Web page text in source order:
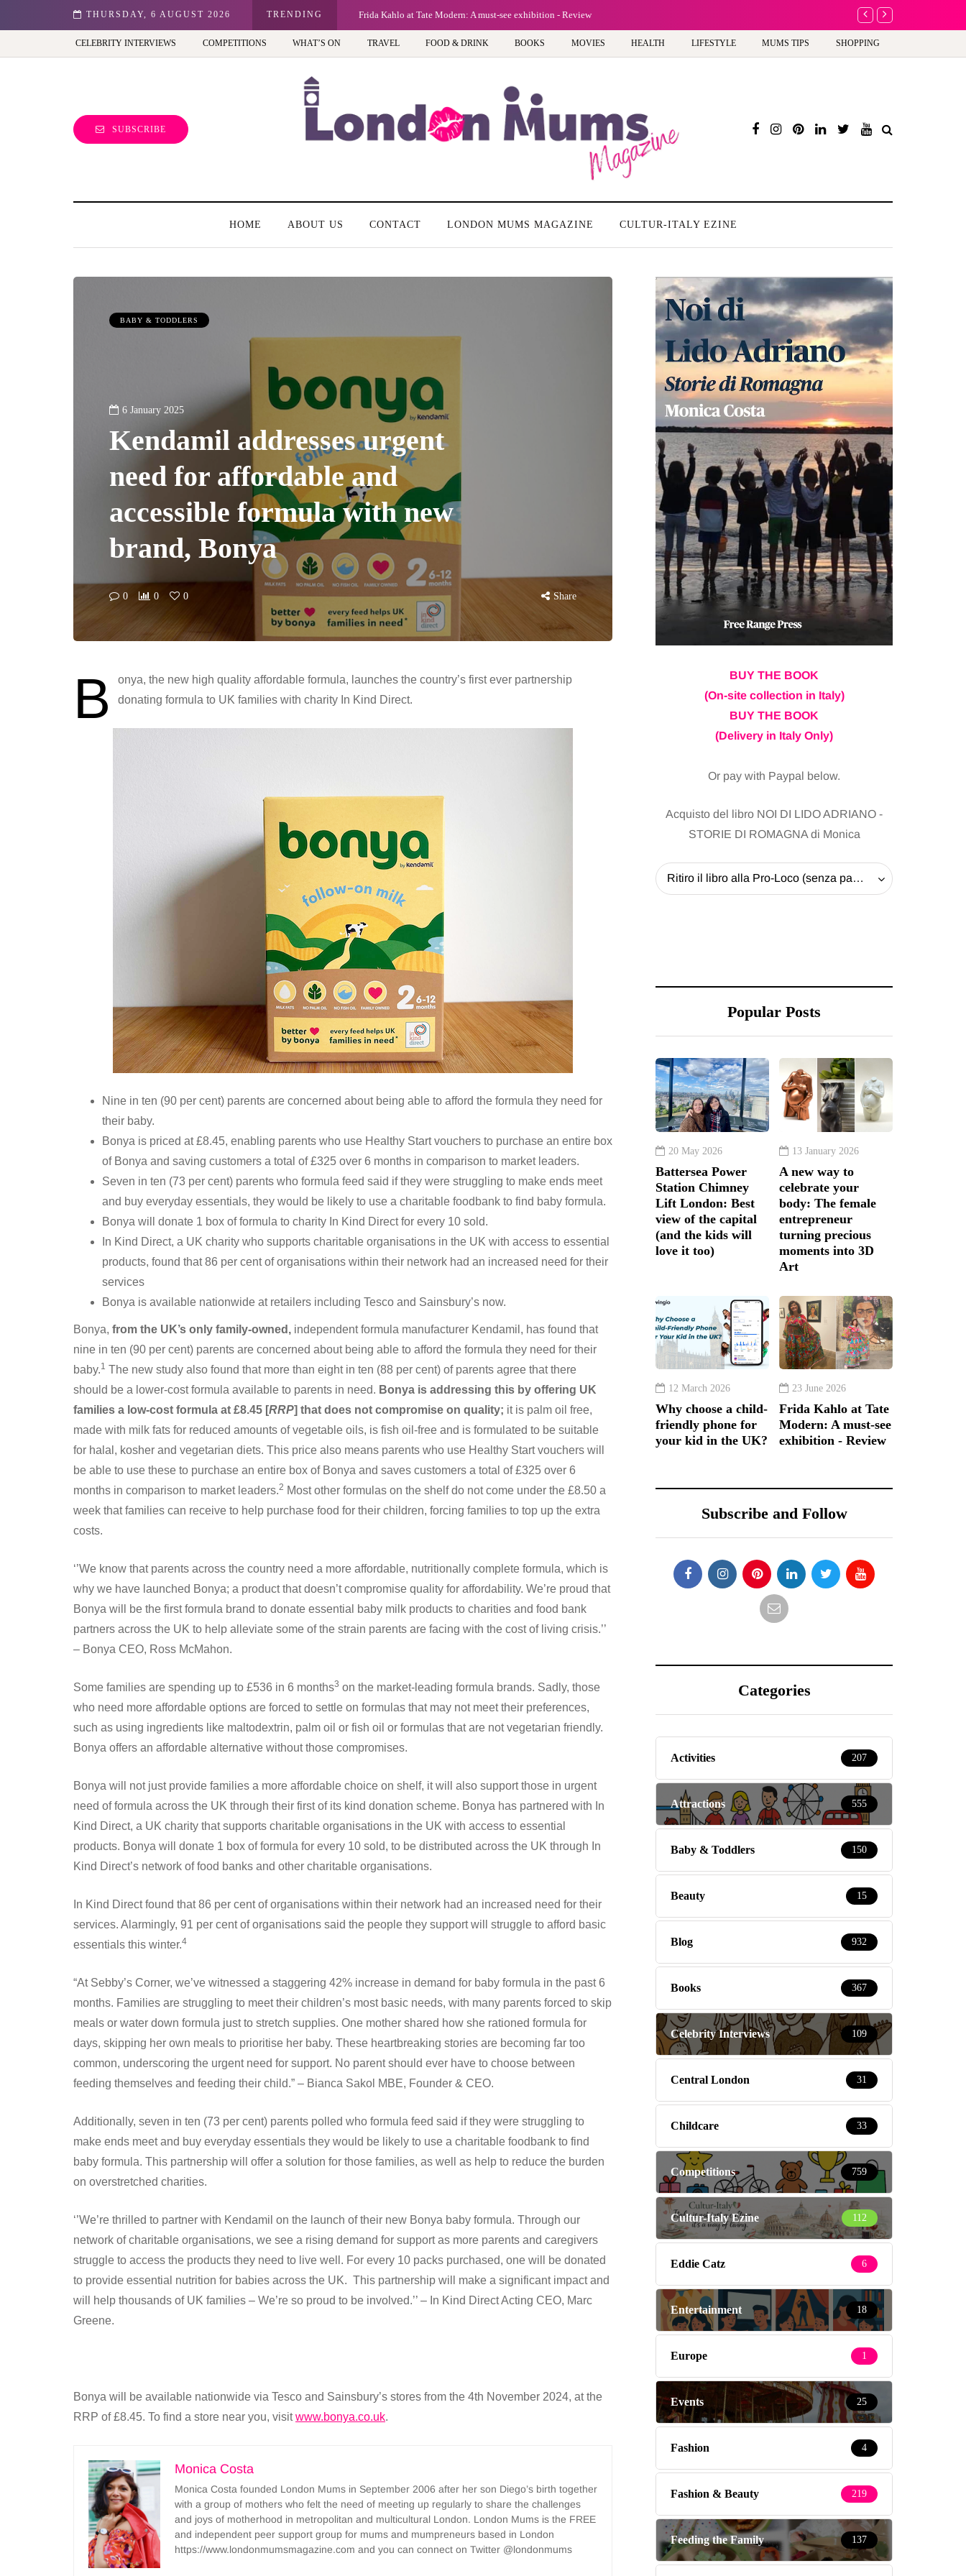
THURSDAY, 6 AUGUST 2026 TRENDING
view of the capital (and the kids will love it too) Frida Kahlo at Tate Modern: A must-see exhibition - Review A new way to celebrate
CELEBRITY INTERVIEWS COMPETITIONS WHAT’S ON TRAVEL FOOD & DRINK BOOKS MOVIES HEALTH LIFESTYLE MUMS TIPS SHOPPING
SUBSCRIBE
HOME ABOUT US CONTACT LONDON MUMS MAGAZINE CULTUR-ITALY EZINE
BABY & TODDLERS
6 January 2025
Kendamil addresses urgent
need for affordable and
accessible formula with new
brand, Bonya
0 0 0 Share
B
onya, the new high quality affordable formula, launches the country’s first ever partnership
donating formula to UK families with charity In Kind Direct.
Nine in ten (90 per cent) parents are concerned about being able to afford the formula they need for
their baby.
Bonya is priced at £8.45, enabling parents who use Healthy Start vouchers to purchase an entire box
of Bonya and saving customers a total of £325 over 6 months in comparison to market leaders.
Seven in ten (73 per cent) parents who formula feed said if they were struggling to make ends meet
and buy everyday essentials, they would be likely to use a charitable foodbank to find baby formula.
Bonya will donate 1 box of formula to charity In Kind Direct for every 10 sold.
In Kind Direct, a UK charity who supports charitable organisations in the UK with access to essential
products, found that 86 per cent of organisations within their network had an increased need for their
services
Bonya is available nationwide at retailers including Tesco and Sainsbury’s now.
Bonya, from the UK’s only family-owned, independent formula manufacturer Kendamil, has found that
nine in ten (90 per cent) parents are concerned about being able to afford the formula they need for their
baby.1 The new study also found that more than eight in ten (88 per cent) of parents agree that there
should be a lower-cost formula available to parents in need. Bonya is addressing this by offering UK
families a low-cost formula at £8.45 [RRP] that does not compromise on quality; it is palm oil free,
made with milk fats for reduced amounts of vegetable oils, is fish oil-free and is formulated to be suitable
for halal, kosher and vegetarian diets. This price also means parents who use Healthy Start vouchers will
be able to use these to purchase an entire box of Bonya and saves customers a total of £325 over 6
months in comparison to market leaders.2 Most other formulas on the shelf do not come under the £8.50 a
week that families can receive to help purchase food for their children, forcing families to top up the extra
costs.
‘’We know that parents across the country need a more affordable, nutritionally complete formula, which is
why we have launched Bonya; a product that doesn’t compromise quality for affordability. We’re proud that
Bonya will be the first formula brand to donate essential baby milk products to charities and food bank
partners across the UK to help alleviate some of the strain parents are facing with the cost of living crisis.’’
– Bonya CEO, Ross McMahon.
Some families are spending up to £536 in 6 months3 on the market-leading formula brands. Sadly, those
who need more affordable options are forced to settle on formulas that may not meet their preferences,
such as using ingredients like maltodextrin, palm oil or fish oil or formulas that are not vegetarian friendly.
Bonya offers an affordable alternative without those compromises.
Bonya will not just provide families a more affordable choice on shelf, it will also support those in urgent
need of formula across the UK through their first of its kind donation scheme. Bonya has partnered with In
Kind Direct, a UK charity that supports charitable organisations in the UK with access to essential
products. Bonya will donate 1 box of formula for every 10 sold, to be distributed across the UK through In
Kind Direct’s network of food banks and other charitable organisations.
In Kind Direct found that 86 per cent of organisations within their network had an increased need for their
services. Alarmingly, 91 per cent of organisations said the people they support will struggle to afford basic
essentials this winter.4
“At Sebby’s Corner, we’ve witnessed a staggering 42% increase in demand for baby formula in the past 6
months. Families are struggling to meet their children’s most basic needs, with many parents forced to skip
meals or water down formula just to stretch supplies. One mother shared how she rationed formula for
days, skipping her own meals to prioritise her baby. These heartbreaking stories are becoming far too
common, underscoring the urgent need for support. No parent should ever have to choose between
feeding themselves and feeding their child.” – Bianca Sakol MBE, Founder & CEO.
Additionally, seven in ten (73 per cent) parents polled who formula feed said if they were struggling to
make ends meet and buy everyday essentials they would be likely to use a charitable foodbank to find
baby formula. This partnership will offer a solution for those families, as well as help to reduce the burden
on overstretched charities.
‘’We’re thrilled to partner with Kendamil on the launch of their new Bonya baby formula. Through our
network of charitable organisations, we see a rising demand for support as more parents and caregivers
struggle to access the products they need to live well. For every 10 packs purchased, one will be donated
to provide essential nutrition for babies across the UK. This partnership will make a significant impact and
will help thousands of UK families – We’re so proud to be involved.’’ – In Kind Direct Acting CEO, Marc
Greene.
Bonya will be available nationwide via Tesco and Sainsbury’s stores from the 4th November 2024, at the
RRP of £8.45. To find a store near you, visitwww.bonya.co.uk.
Monica Costa
Monica Costa founded London Mums in September 2006 after her son Diego’s birth together
with a group of mothers who felt the need of meeting up regularly to share the challenges
and joys of motherhood in metropolitan and multicultural London. London Mums is the FREE
and independent peer support group for mums and mumpreneurs based in London
https://www.londonmumsmagazine.com and you can connect on Twitter @londonmums
BUY THE BOOK
(On-site collection in Italy)
BUY THE BOOK
(Delivery in Italy Only)
Or pay with Paypal below.
Acquisto del libro NOI DI LIDO ADRIANO -
STORIE DI ROMAGNA di Monica
Ritiro il libro alla Pro-Loco (senza pagare la spedizione) - 20 EUR
Popular Posts
20 May 2026
Battersea Power
Station Chimney
Lift London: Best
view of the capital
(and the kids will
love it too)
13 January 2026
A new way to
celebrate your
body: The female
entrepreneur
turning precious
moments into 3D
Art
12 March 2026
Why choose a child-
friendly phone for
your kid in the UK?
23 June 2026
Frida Kahlo at Tate
Modern: A must-see
exhibition - Review
Subscribe and Follow
Categories
Activities 207
Attractions 555
Baby & Toddlers 150
Beauty 15
Blog 932
Books 367
Celebrity Interviews 109
Central London 31
Childcare 33
Competitions 759
Cultur-Italy Ezine 112
Eddie Catz 6
Entertainment 18
Europe 1
Events 25
Fashion 4
Fashion & Beauty 219
Feeding the Family 137